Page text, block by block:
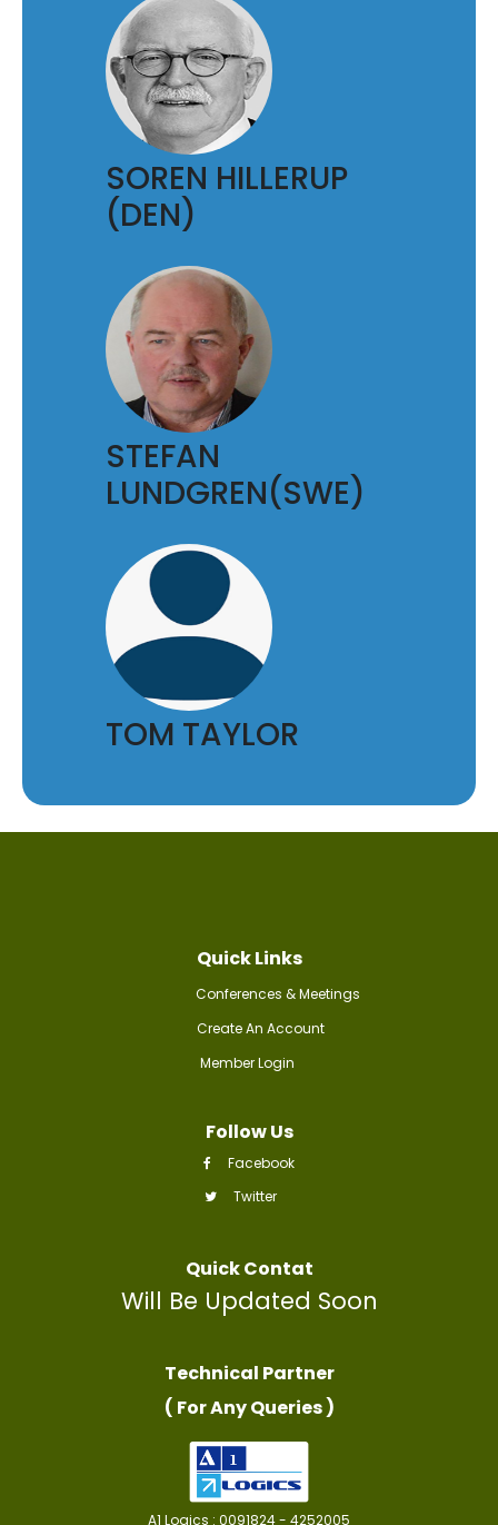
SOREN HILLERUP
(DEN)
STEFAN
LUNDGREN(SWE)
TOM TAYLOR
Quick Links
Conferences & Meetings
Create An Account
Member Login
Follow Us
Facebook
Twitter
Quick Contat
Will Be Updated Soon
Technical Partner
( For Any Queries )
A1 Logics : 0091824 - 4252005